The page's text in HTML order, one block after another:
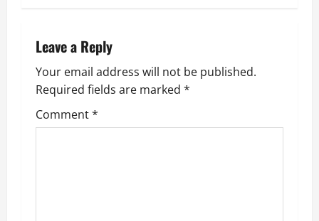
a
v
i
g
Leave a Reply
Your email address will not be published.
Required fields are marked *
Comment*